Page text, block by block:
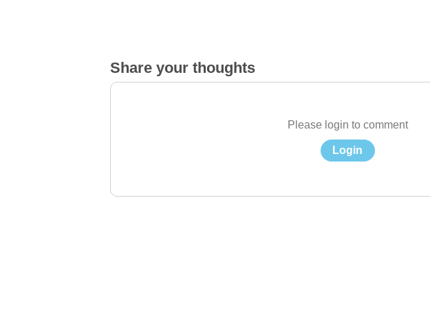
Share your thoughts
Please login to comment
Login